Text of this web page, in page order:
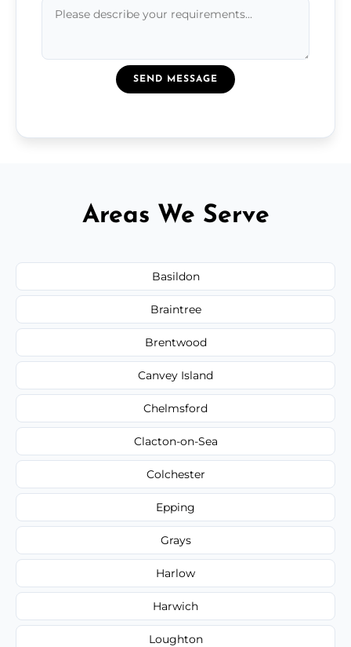
SEND MESSAGE
Areas We Serve
Basildon
Braintree
Brentwood
Canvey Island
Chelmsford
Clacton-on-Sea
Colchester
Epping
Grays
Harlow
Harwich
Loughton